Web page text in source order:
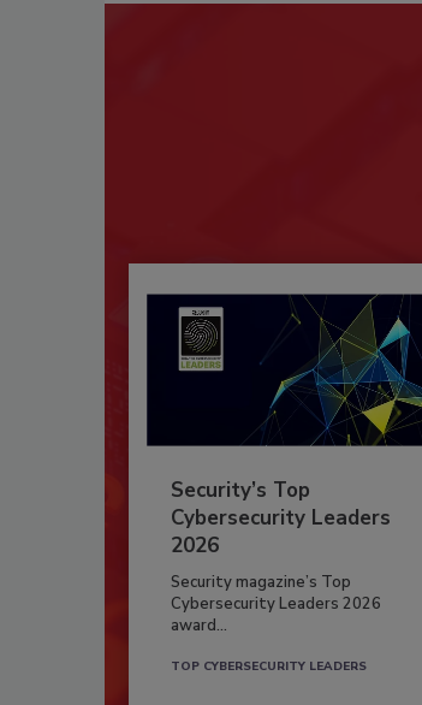
Security’s Top
Cybersecurity Leaders
2026
Security magazine’s Top
Cybersecurity Leaders 2026
award...
TOP CYBERSECURITY LEADERS